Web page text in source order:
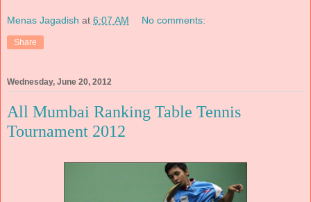
Menas Jagadish at 6:07 AM No comments:
Share
Wednesday, June 20, 2012
All Mumbai Ranking Table Tennis
Tournament 2012